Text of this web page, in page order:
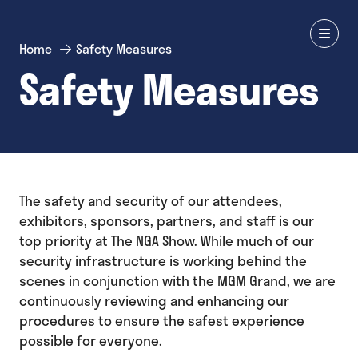
Home Safety Measures
Safety Measures
The safety and security of our attendees,
exhibitors, sponsors, partners, and staff is our
top priority at The NGA Show. While much of our
security infrastructure is working behind the
scenes in conjunction with the MGM Grand, we are
continuously reviewing and enhancing our
procedures to ensure the safest experience
possible for everyone.